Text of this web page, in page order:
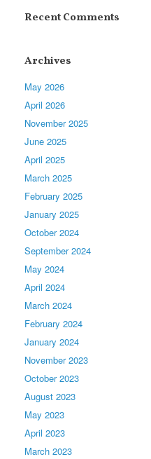
Recent Comments
Archives
May 2026
April 2026
November 2025
June 2025
April 2025
March 2025
February 2025
January 2025
October 2024
September 2024
May 2024
April 2024
March 2024
February 2024
January 2024
November 2023
October 2023
August 2023
May 2023
April 2023
March 2023